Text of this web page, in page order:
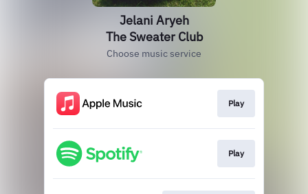
Jelani Aryeh
The Sweater Club
Choose music service
Play
Play